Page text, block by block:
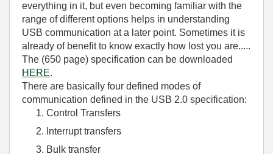
everything in it, but even becoming familiar with the
range of different options helps in understanding
USB communication at a later point. Sometimes it is
already of benefit to know exactly how lost you are.....
The (650 page) specification can be downloaded
HERE.
There are basically four defined modes of
communication defined in the USB 2.0 specification:
Control Transfers
Interrupt transfers
Bulk transfer